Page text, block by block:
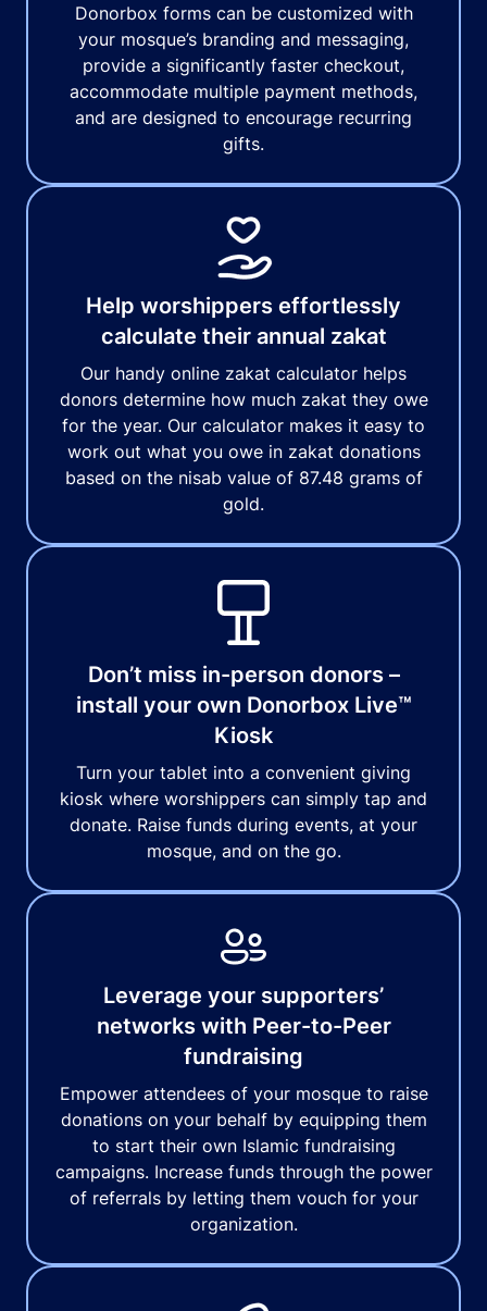
Donorbox forms can be customized with
your mosque’s branding and messaging,
provide a significantly faster checkout,
accommodate multiple payment methods,
and are designed to encourage recurring
gifts.
Help worshippers effortlessly
calculate their annual zakat
Our handy online zakat calculator helps
donors determine how much zakat they owe
for the year. Our calculator makes it easy to
work out what you owe in zakat donations
based on the nisab value of 87.48 grams of
gold.
Don’t miss in-person donors –
install your own Donorbox Live™
Kiosk
Turn your tablet into a convenient giving
kiosk where worshippers can simply tap and
donate. Raise funds during events, at your
mosque, and on the go.
Leverage your supporters’
networks with Peer-to-Peer
fundraising
Empower attendees of your mosque to raise
donations on your behalf by equipping them
to start their own Islamic fundraising
campaigns. Increase funds through the power
of referrals by letting them vouch for your
organization.